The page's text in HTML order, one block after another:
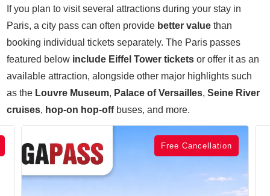
If you plan to visit several attractions during your stay in
Paris, a city pass can often provide better value than
booking individual tickets separately. The Paris passes
featured below include Eiffel Tower tickets or offer it as an
available attraction, alongside other major highlights such
as the Louvre Museum, Palace of Versailles, Seine River
cruises, hop-on hop-offbuses, and more.
Free Cancellation